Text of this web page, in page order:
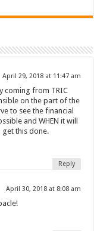
April 29, 2018 at 11:47 am
coming from TRIC
on the part of the
to see the financial
and WHEN it will
get this done.
Reply
April 30, 2018 at 8:08 am